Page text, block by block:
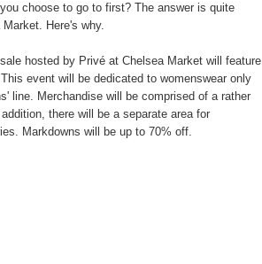
choose to go to first? The answer is quite
Here's why.
hosted by Privé at Chelsea Market will feature
event will be dedicated to womenswear only
line. Merchandise will be comprised of a rather
there will be a separate area for
Markdowns will be up to 70% off.